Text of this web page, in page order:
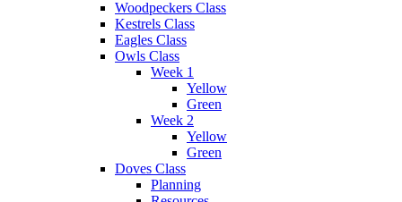
Woodpeckers Class
Kestrels Class
Eagles Class
Owls Class
Week 1
Yellow
Green
Week 2
Yellow
Green
Doves Class
Planning